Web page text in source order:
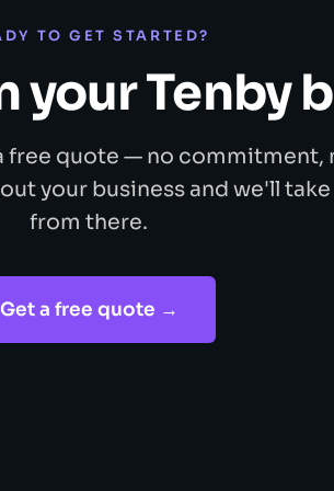
TO GET STARTED?
your Tenby
free quote — no commitment,
your business and we'll
from there.
Get a free quote →